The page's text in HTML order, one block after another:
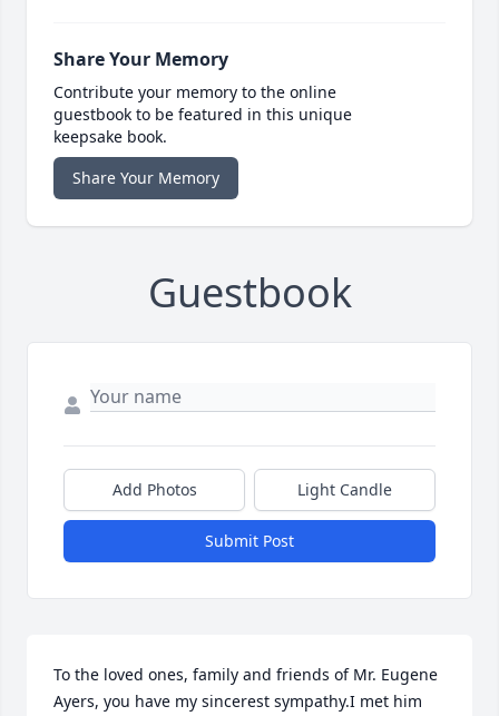
Share Your Memory
Contribute your memory to the online
guestbook to be featured in this unique
keepsake book.
Share Your Memory
Guestbook
Add Photos Light Candle
Submit Post
To the loved ones, family and friends of Mr. Eugene
Ayers, you have my sincerest sympathy.I met him